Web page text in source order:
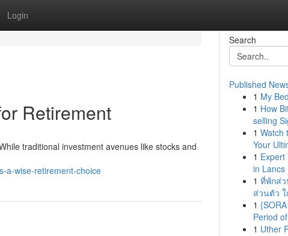
Login
Retirement
traditional investment avenues like stocks and
a-wise-retirement-choice
Search
Published
1 My
1 How
selling
1 Watch
Your
1 Expert
in Lancs
1 ที่พักส่
ส่วนตัว
1
Period
1 Uther